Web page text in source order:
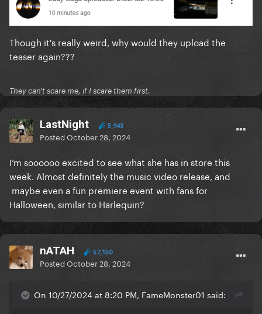
Though it's really weird, why would they upload the
teaser again???
They can't scare me, if I scare them first.
LastNight 5,943
PostedOctober 28, 2024
I’m soooooo excited to see what she has in store this
week. Almost definitely the music video release, and
maybe even a fun premiere event with fans for
Halloween, similar to Harlequin?
nATAH 57,150
PostedOctober 28, 2024
On 10/27/2024 at 8:20 PM, FameMonster01 said: